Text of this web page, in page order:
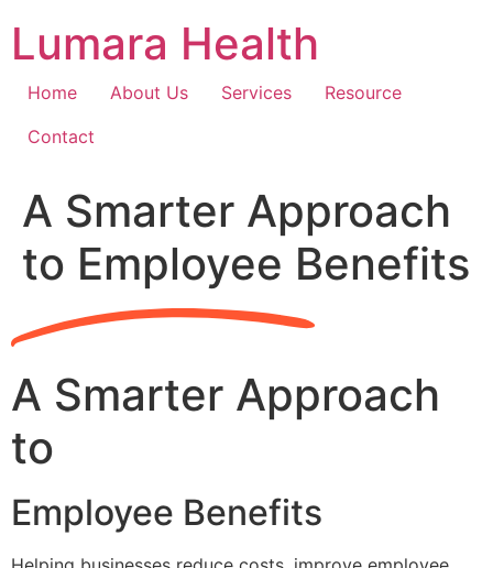
content
Lumara Health
Home About Us Services
Resource
Contact
A Smarter Approach
to Employee Benefits
A Smarter Approach
to
Employee Benefits